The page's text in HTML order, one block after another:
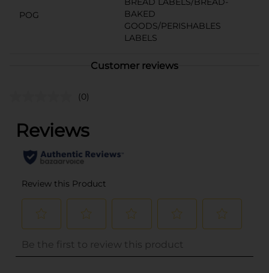
POG
BAKED
GOODS/PERISHABLES
LABELS
Customer reviews
(0)